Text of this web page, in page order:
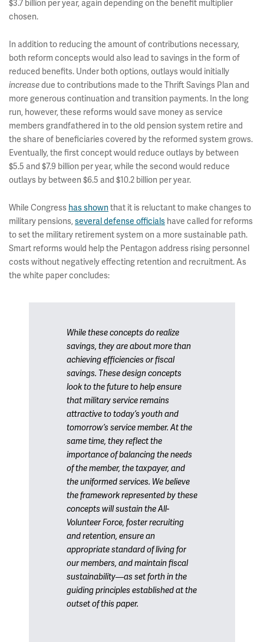
$3.7 billion per year, again depending on the benefit multiplier
chosen.
In addition to reducing the amount of contributions necessary,
both reform concepts would also lead to savings in the form of
reduced benefits. Under both options, outlays would initially
increasedue to contributions made to the Thrift Savings Plan and
more generous continuation and transition payments. In the long
run, however, these reforms would save money as service
members grandfathered in to the old pension system retire and
the share of beneficiaries covered by the reformed system grows.
Eventually, the first concept would reduce outlays by between
$5.5 and $7.9 billion per year, while the second would reduce
outlays by between $6.5 and $10.2 billion per year.
While Congress has shownthat it is reluctant to make changes to
military pensions, several defense officials have called for reforms
to set the military retirement system on a more sustainable path.
Smart reforms would help the Pentagon address rising personnel
costs without negatively effecting retention and recruitment. As
the white paper concludes:
While these concepts do realize
savings, they are about more than
achieving efficiencies or fiscal
savings. These design concepts
look to the future to help ensure
that military service remains
attractive to today’s youth and
tomorrow’s service member. At the
same time, they reflect the
importance of balancing the needs
of the member, the taxpayer, and
the uniformed services. We believe
the framework represented by these
concepts will sustain the All-
Volunteer Force, foster recruiting
and retention, ensure an
appropriate standard of living for
our members, and maintain fiscal
sustainability—as set forth in the
guiding principles established at the
outset of this paper.